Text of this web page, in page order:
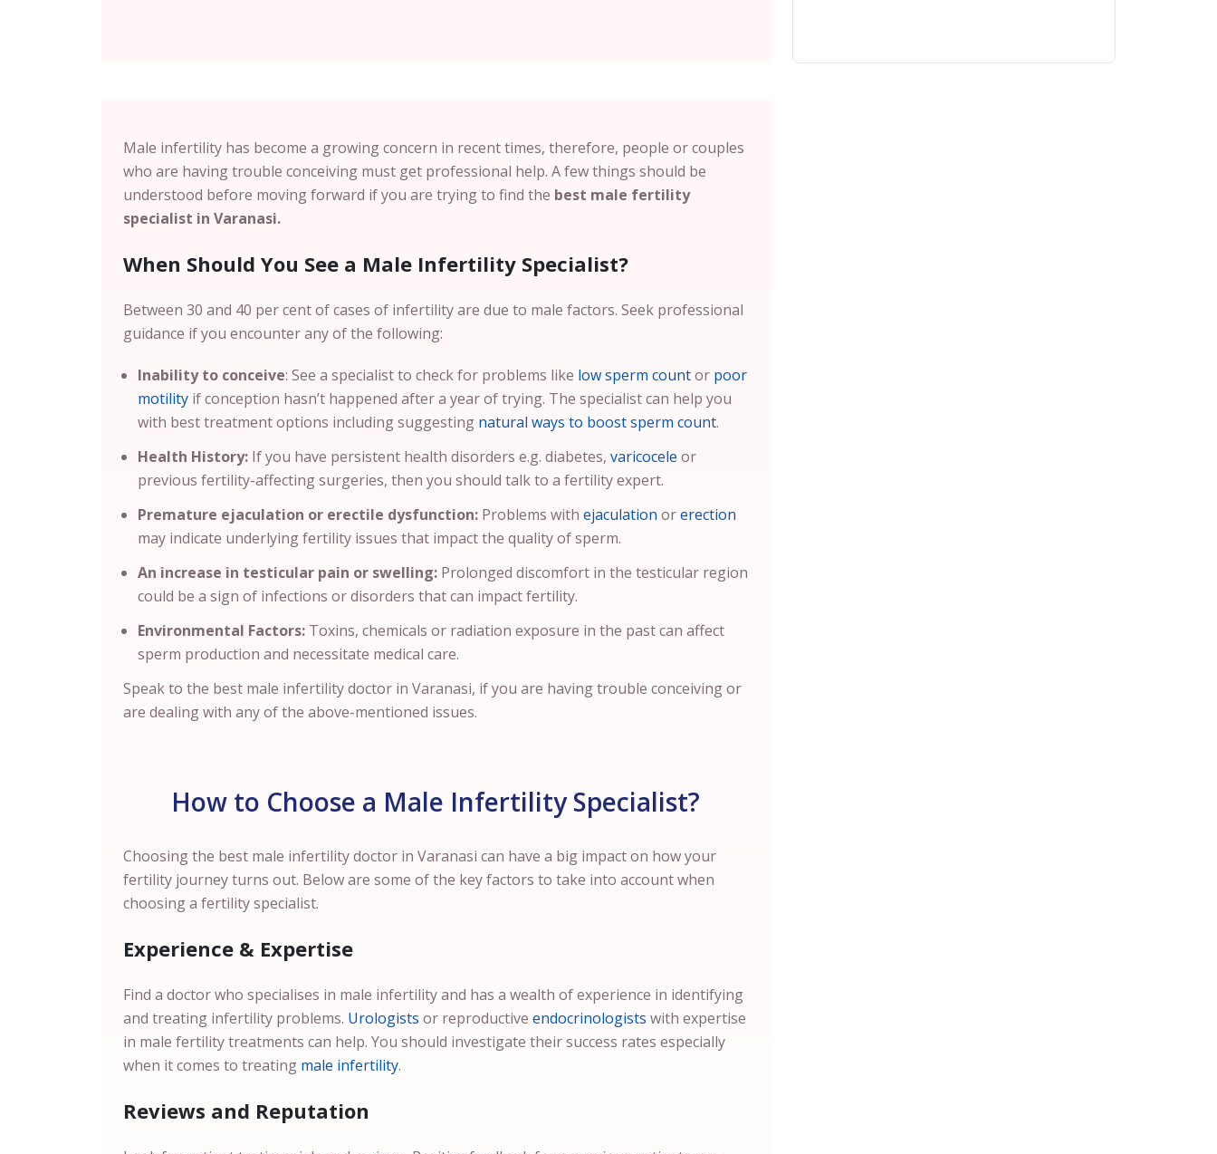
Male infertility has become a growing concern in recent times, therefore, people or couples
who are having trouble conceiving must get professional help. A few things should be
understood before moving forward if you are trying to find the best male fertility
specialist in Varanasi.
When Should You See a Male Infertility Specialist?
Between 30 and 40 per cent of cases of infertility are due to male factors. Seek professional
guidance if you encounter any of the following:
Inability to conceive: See a specialist to check for problems like low sperm countor poor
motility if conception hasn’t happened after a year of trying. The specialist can help you
with best treatment options including suggesting natural ways to boost sperm count.
Health History: If you have persistent health disorders e.g. diabetes, varicocele or
previous fertility-affecting surgeries, then you should talk to a fertility expert.
Premature ejaculation or erectile dysfunction: Problems with ejaculation orerection
may indicate underlying fertility issues that impact the quality of sperm.
An increase in testicular pain or swelling: Prolonged discomfort in the testicular region
could be a sign of infections or disorders that can impact fertility.
Environmental Factors: Toxins, chemicals or radiation exposure in the past can affect
sperm production and necessitate medical care.
Speak to the best male infertility doctor in Varanasi, if you are having trouble conceiving or
are dealing with any of the above-mentioned issues.
How to Choose a Male Infertility Specialist?
Choosing the best male infertility doctor in Varanasi can have a big impact on how your
fertility journey turns out. Below are some of the key factors to take into account when
choosing a fertility specialist.
Experience & Expertise
Find a doctor who specialises in male infertility and has a wealth of experience in identifying
and treating infertility problems. Urologists or reproductive endocrinologists with expertise
in male fertility treatments can help. You should investigate their success rates especially
when it comes to treating male infertility.
Reviews and Reputation